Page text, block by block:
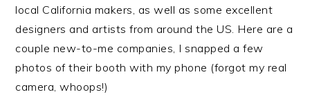
local California makers, as well as some excellent
designers and artists from around the US. Here are a
couple new-to-me companies, I snapped a few
photos of their booth with my phone (forgot my real
camera, whoops!)